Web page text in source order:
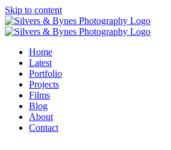
Skip to content
Home
Latest
Portfolio
Projects
Films
Blog
About
Contact